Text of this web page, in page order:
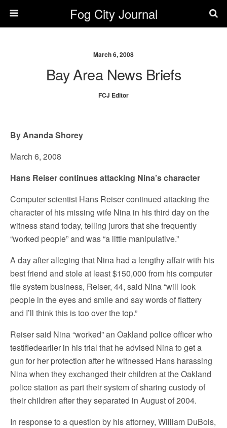
Fog City Journal
March 6, 2008
Bay Area News Briefs
FCJ Editor
By Ananda Shorey
March 6, 2008
Hans Reiser continues attacking Nina’s character
Computer scientist Hans Reiser continued attacking the
character of his missing wife Nina in his third day on the
witness stand today, telling jurors that she frequently
“worked people” and was “a little manipulative.”
A day after alleging that Nina had a lengthy affair with his
best friend and stole at least $150,000 from his computer
file system business, Reiser, 44, said Nina “will look
people in the eyes and smile and say words of flattery
and I’ll think this is too over the top.”
Reiser said Nina “worked” an Oakland police officer who
testifiedearlier in his trial that he advised Nina to get a
gun for her protection after he witnessed Hans harassing
Nina when they exchanged their children at the Oakland
police station as part their system of sharing custody of
their children after they separated in August of 2004.
In response to a question by his attorney, William DuBois,